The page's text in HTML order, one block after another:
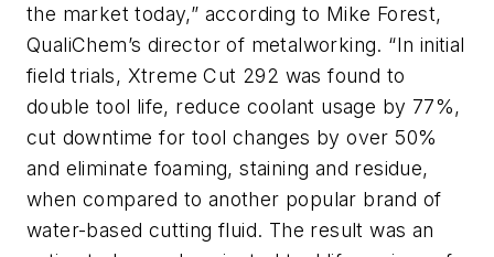
the market today,” according to Mike Forest,
QualiChem’s director of metalworking. “In initial
field trials, Xtreme Cut 292 was found to
double tool life, reduce coolant usage by 77%,
cut downtime for tool changes by over 50%
and eliminate foaming, staining and residue,
when compared to another popular brand of
water-based cutting fluid. The result was an